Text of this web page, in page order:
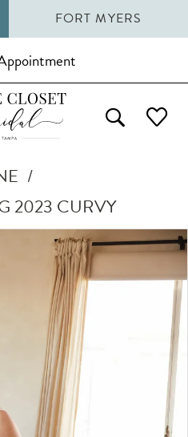
FORT MYERS
2023 CURVY